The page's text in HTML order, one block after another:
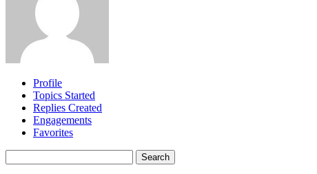
Profile
Topics Started
Replies Created
Engagements
Favorites
replies: